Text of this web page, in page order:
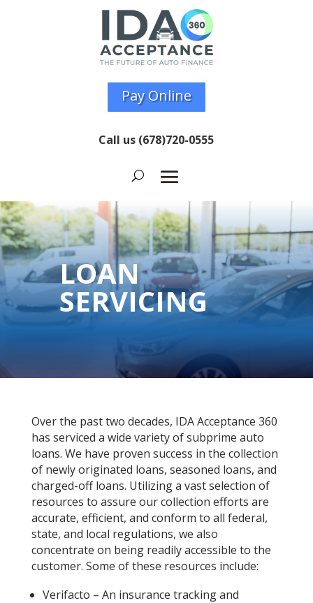
Pay Online
Call us (678)720-0555
LOAN
SERVICING
Over the past two decades, IDA Acceptance 360
has serviced a wide variety of subprime auto
loans. We have proven success in the collection
of newly originated loans, seasoned loans, and
charged-off loans. Utilizing a vast selection of
resources to assure our collection efforts are
accurate, efficient, and conform to all federal,
state, and local regulations, we also
concentrate on being readily accessible to the
customer. Some of these resources include:
Verifacto – An insurance tracking and